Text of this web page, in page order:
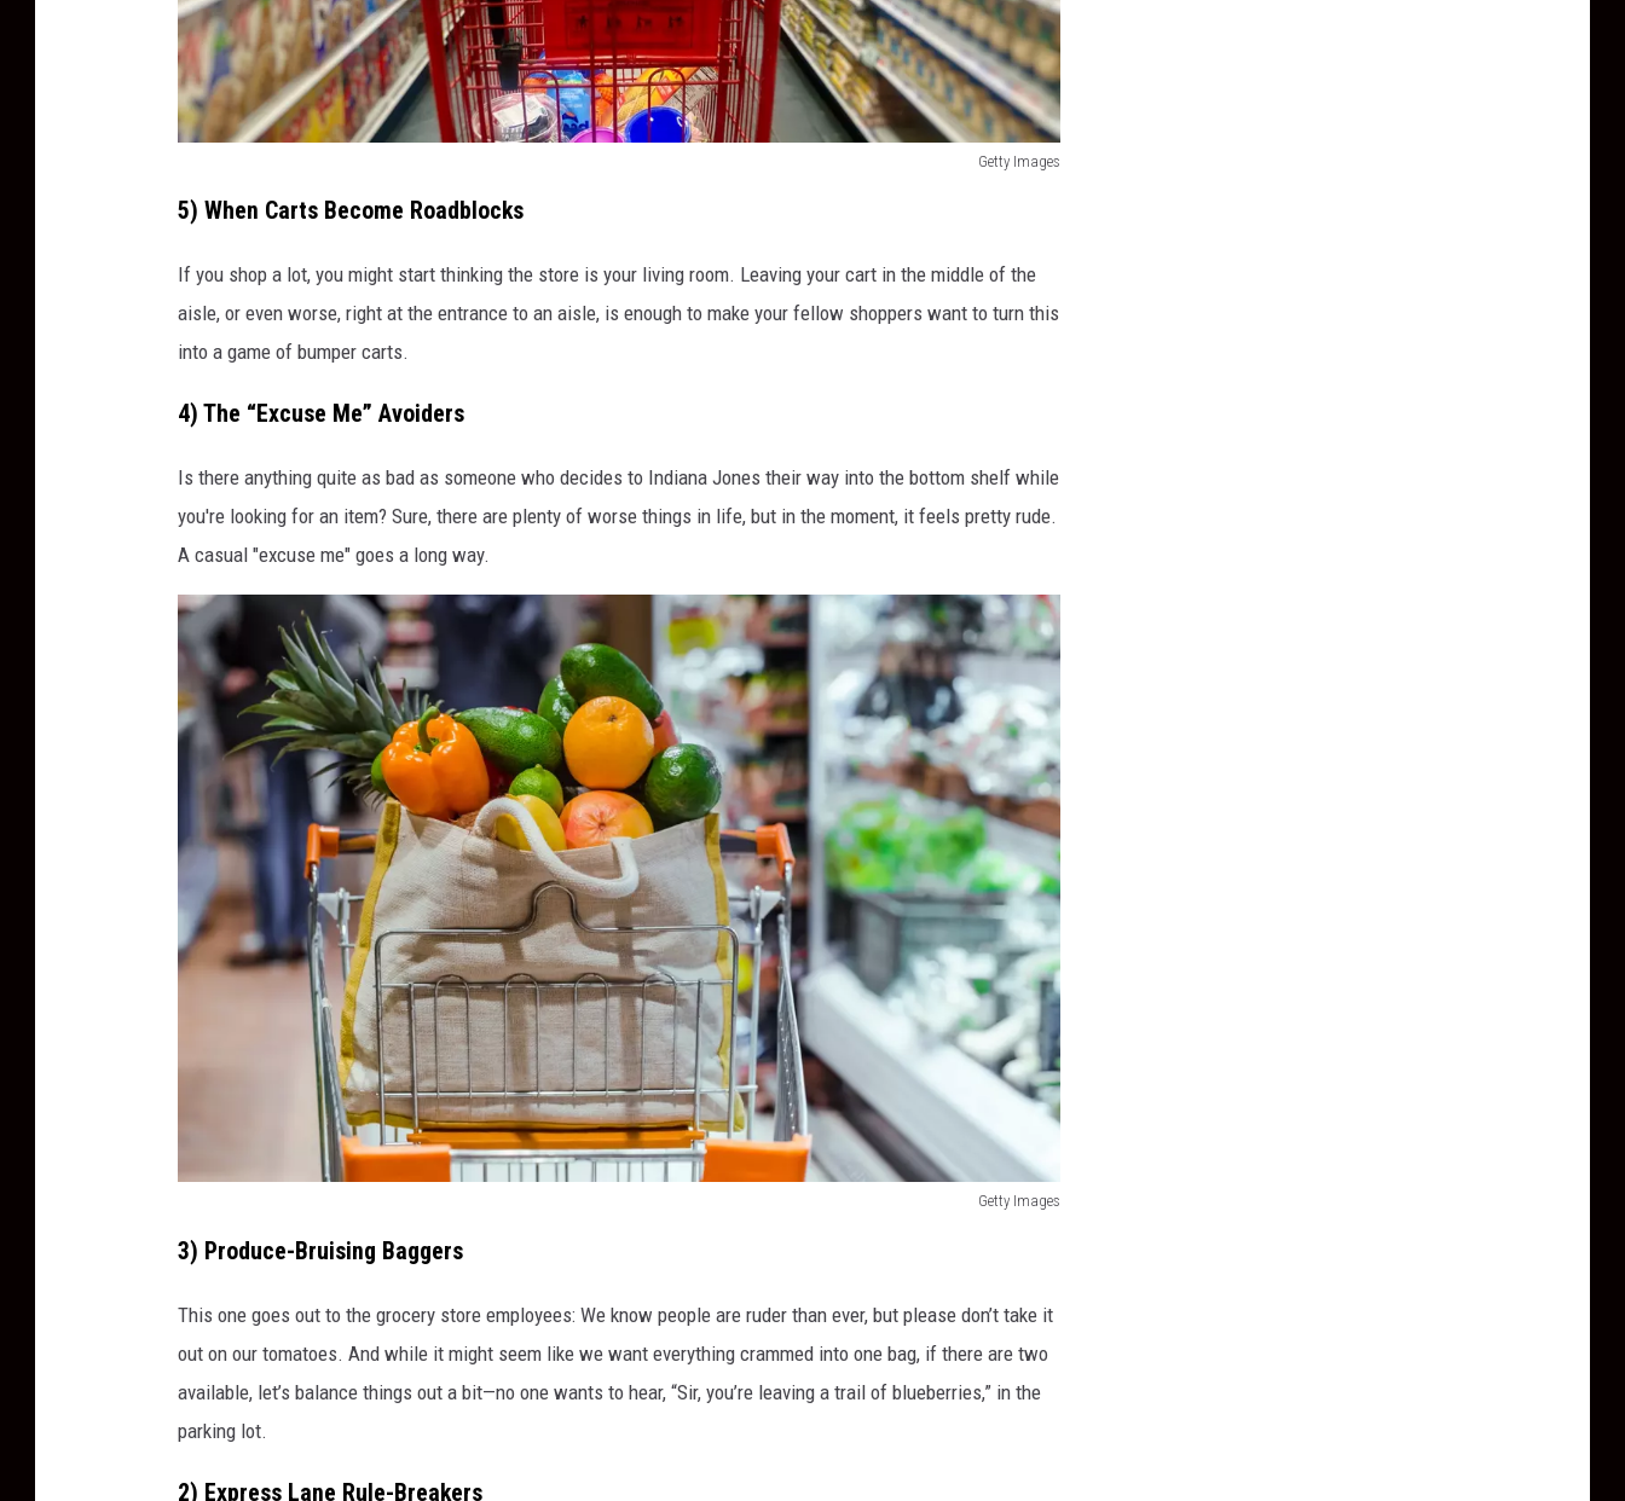
t
P
e
e
e
Getty Images
a
r
B
o
i
g
G
r
o
r
i
5) When Carts Become Roadblocks
If you shop a lot, you might start thinking the store is your living room. Leaving your cart in the middle of the
aisle, or even worse, right at the entrance to an aisle, is enough to make your fellow shoppers want to turn this
into a game of bumper carts.
4) The “Excuse Me” Avoiders
Is there anything quite as bad as someone who decides to Indiana Jones their way into the bottom shelf while
you're looking for an item? Sure, there are plenty of worse things in life, but in the moment, it feels pretty rude.
A casual "excuse me" goes a long way.
Getty Images
u
l
3) Produce-Bruising Baggers
This one goes out to the grocery store employees: We know people are ruder than ever, but please don’t take it
out on our tomatoes. And while it might seem like we want everything crammed into one bag, if there are two
available, let’s balance things out a bit—no one wants to hear, “Sir, you’re leaving a trail of blueberries,” in the
parking lot.
2) Express Lane Rule-Breakers